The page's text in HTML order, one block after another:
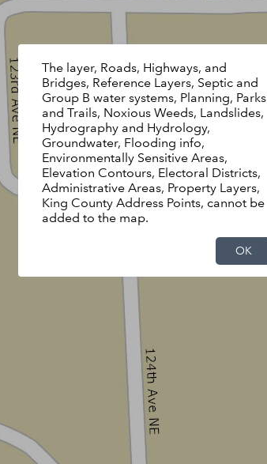
The layer, Roads, Highways, and
Bridges, Reference Layers, Septic and
Group B water systems, Planning, Parks
and Trails, Noxious Weeds, Landslides,
Hydrography and Hydrology,
Groundwater, Flooding info,
Environmentally Sensitive Areas,
Elevation Contours, Electoral Districts,
Administrative Areas, Property Layers,
King County Address Points, cannot be
added to the map.
OK